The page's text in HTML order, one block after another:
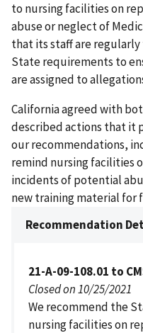
to nursing facilities on
abuse or neglect of
that its staff are
State requirements to
are assigned to
California agreed with
described actions that it
our recommendations,
remind nursing facilities
incidents of potential
new training material for
Recommendation
21-A-09-108.01 to
Closed on 10/25/2021
We recommend the
nursing facilities on